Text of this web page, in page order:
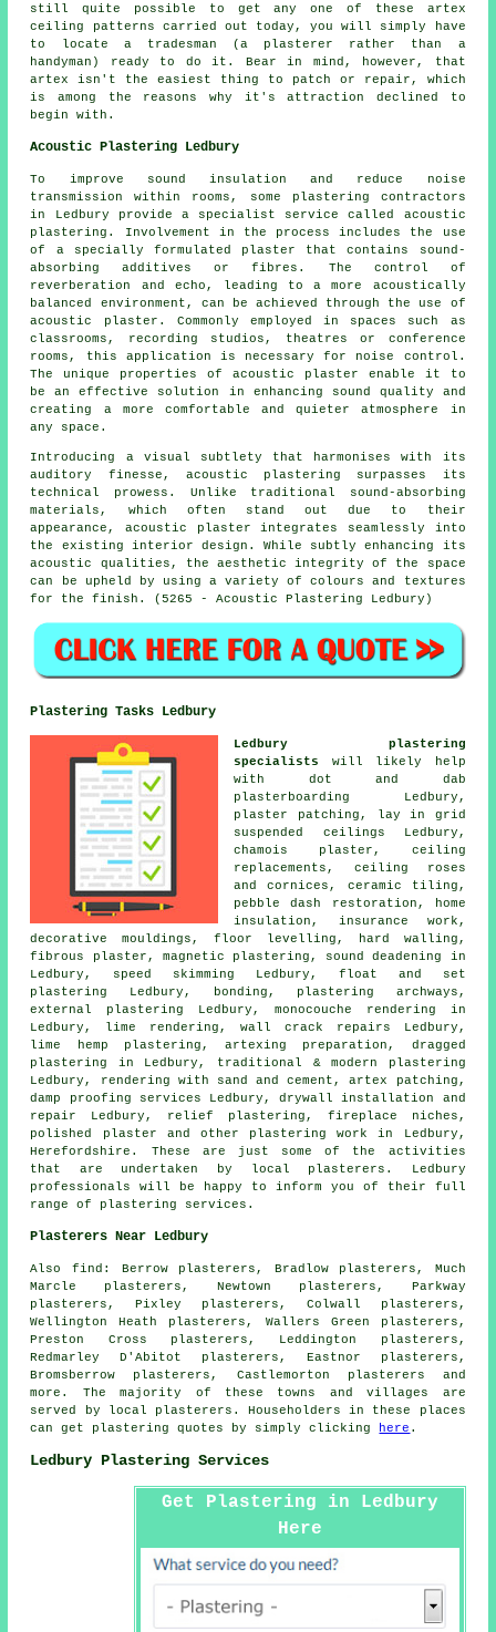
still quite possible to get any one of these artex
ceiling patterns carried out today, you will simply have
to locate a tradesman (a plasterer rather than a
handyman) ready to do it. Bear in mind, however, that
artex isn't the easiest thing to patch or repair, which
is among the reasons why it's attraction declined to
begin with.
Acoustic Plastering Ledbury
To improve sound insulation and reduce noise
transmission within rooms, some plastering contractors
in Ledbury provide a specialist service called acoustic
plastering. Involvement in the process includes the use
of a specially formulated plaster that contains sound-
absorbing additives or fibres. The control of
reverberation and echo, leading to a more acoustically
balanced environment, can be achieved through the use of
acoustic plaster. Commonly employed in spaces such as
classrooms, recording studios, theatres or conference
rooms, this application is necessary for noise control.
The unique properties of acoustic plaster enable it to
be an effective solution in enhancing sound quality and
creating a more comfortable and quieter atmosphere in
any space.
Introducing a visual subtlety that harmonises with its
auditory finesse, acoustic plastering surpasses its
technical prowess. Unlike traditional sound-absorbing
materials, which often stand out due to their
appearance, acoustic plaster integrates seamlessly into
the existing interior design. While subtly enhancing its
acoustic qualities, the aesthetic integrity of the space
can be upheld by using a variety of colours and textures
for the finish. (5265 - Acoustic Plastering Ledbury)
Plastering Tasks Ledbury
Ledbury plastering
specialists
will likely help
with dot and dab
plasterboarding Ledbury,
plaster patching, lay in grid
suspended ceilings Ledbury,
chamois plaster, ceiling
replacements, ceiling roses
and cornices, ceramic tiling,
pebble dash restoration, home
insulation, insurance work,
decorative mouldings, floor levelling, hard walling,
fibrous plaster, magnetic plastering, sound deadening in
Ledbury, speed skimming Ledbury, float and set
plastering Ledbury, bonding, plastering archways,
external plastering Ledbury, monocouche rendering in
Ledbury, lime rendering, wall crack repairs Ledbury,
lime hemp plastering, artexing preparation, dragged
plastering in Ledbury, traditional & modern plastering
Ledbury, rendering with sand and cement, artex patching,
damp proofing services Ledbury, drywall installation and
repair Ledbury, relief plastering, fireplace niches,
polished plaster and other plastering work
in Ledbury,
Herefordshire . These are just some of the activities
that are undertaken by local plasterers. Ledbury
professionals will be happy to inform you of their full
range of plastering services.
Plasterers Near Ledbury
Also find : Berrow plasterers, Bradlow plasterers, Much
Marcle plasterers, Newtown plasterers, Parkway
plasterers, Pixley plasterers, Colwall plasterers,
Wellington Heath plasterers, Wallers Green plasterers,
Preston Cross plasterers, Leddington plasterers,
Redmarley D'Abitot plasterers, Eastnor plasterers,
Bromsberrow plasterers, Castlemorton plasterers and
more. The majority of these towns and villages are
served by local plasterers. Householders in these places
can get plastering quotes by simply clicking
here .
Ledbury Plastering Services
Get Plastering in Ledbury
Here